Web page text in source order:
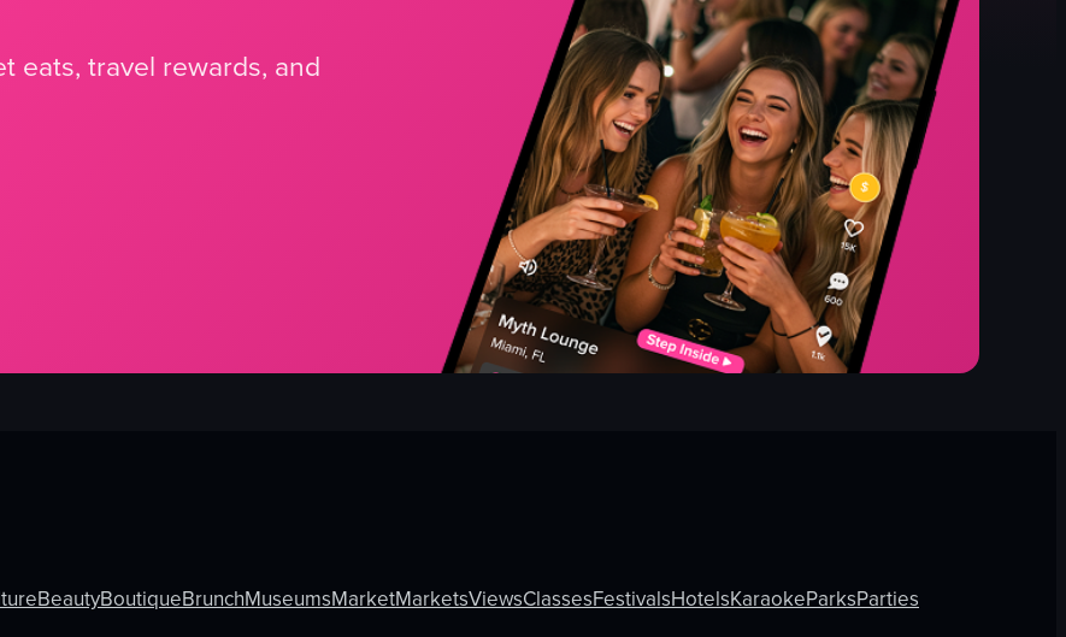
eats, travel rewards, and
BeautyBoutiqueBrunchMuseumsMarketMarketsViewsClassesFestivalsHotelsKaraokeParksParties